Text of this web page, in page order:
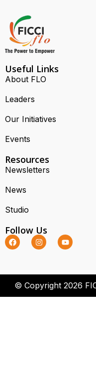
Useful Links
About FLO
Leaders
Our Initiatives
Events
Resources
Newsletters
News
Studio
Follow Us
© Copyright 2026